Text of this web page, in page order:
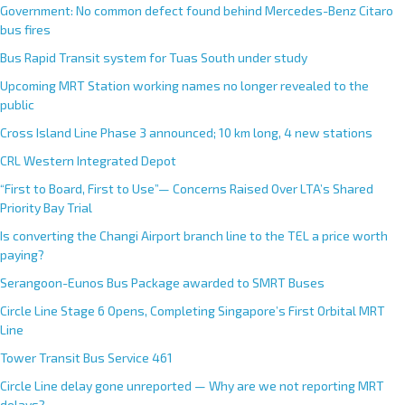
Government: No common defect found behind Mercedes-Benz Citaro
bus fires
Bus Rapid Transit system for Tuas South under study
Upcoming MRT Station working names no longer revealed to the
public
Cross Island Line Phase 3 announced; 10 km long, 4 new stations
CRL Western Integrated Depot
“First to Board, First to Use”— Concerns Raised Over LTA’s Shared
Priority Bay Trial
Is converting the Changi Airport branch line to the TEL a price worth
paying?
Serangoon-Eunos Bus Package awarded to SMRT Buses
Circle Line Stage 6 Opens, Completing Singapore’s First Orbital MRT
Line
Tower Transit Bus Service 461
Circle Line delay gone unreported — Why are we not reporting MRT